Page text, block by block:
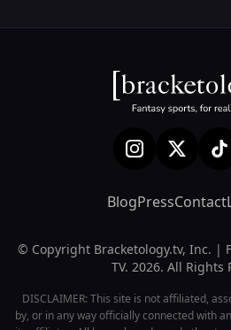
BlogPressContact
© Copyright Bracketology.tv, Inc. |
TV. 2026. All Rights
DISCLAIMER: This site is not affiliated,
by, or in any way officially connected with